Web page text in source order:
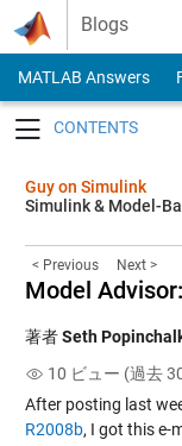
Skip to content
Blogs
MATLAB Answers
Guy on Simulink
Simulink & Model-
< Previous Next >
Model
著者Seth
10 ビュー (過去
After posting last
R2008b, I got this e-